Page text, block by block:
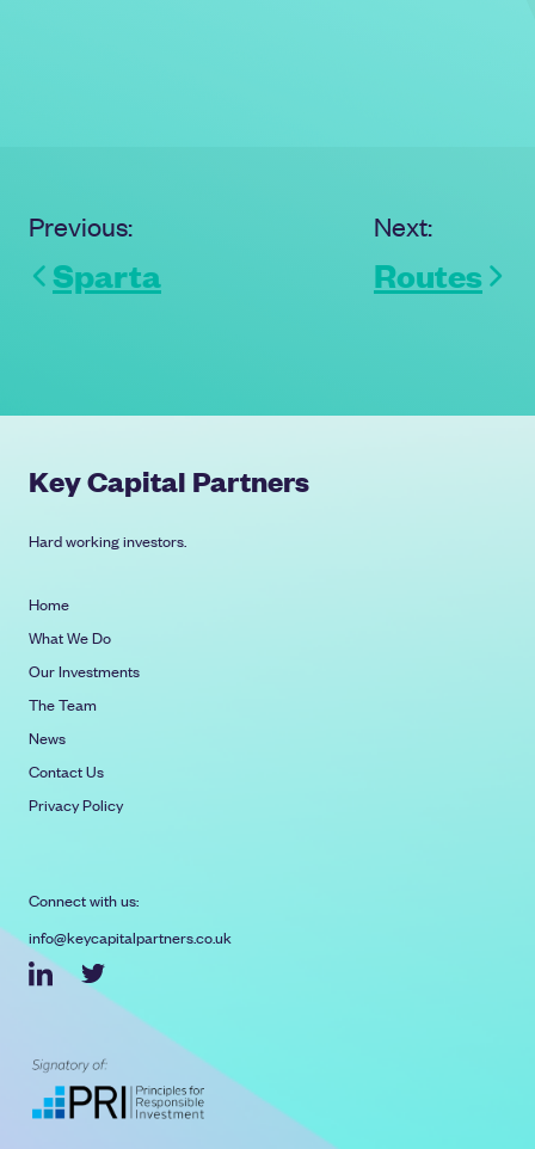
Previous:
Sparta
Next:
Routes
Key Capital Partners
Hard working investors.
Home
What We Do
Our Investments
The Team
News
Contact Us
Privacy Policy
Connect with us:
info@keycapitalpartners.co.uk